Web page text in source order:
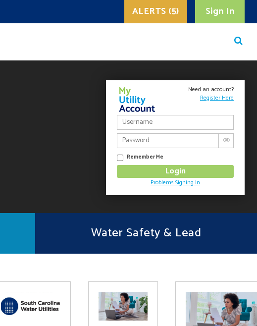
Sign In
ALERTS (5)
Need an account?
Register Here
Remember Me
Problems Signing In
Water Safety & Lead